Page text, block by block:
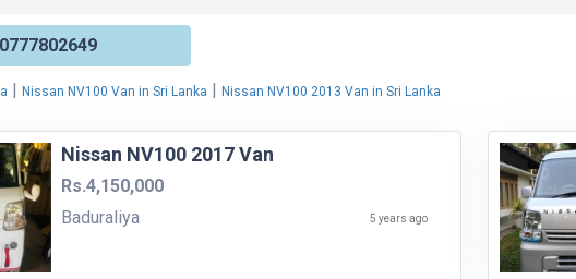
0777802649
| Nissan NV100 Van in Sri Lanka | Nissan NV100 2013 Van in Sri Lanka
Nissan NV100 2017 Van
Rs.4,150,000
Baduraliya
5 years ago